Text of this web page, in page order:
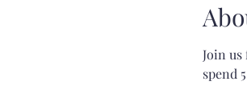
Join us
spend